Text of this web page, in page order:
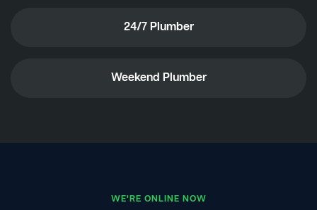
24/7 Plumber
Weekend Plumber
WE'RE ONLINE NOW